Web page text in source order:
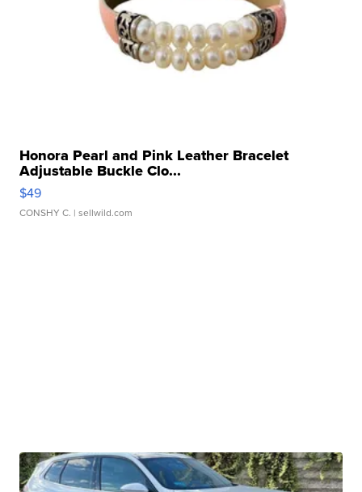
Honora Pearl and Pink Leather Bracelet
Adjustable Buckle Clo...
$49
CONSHY C. | sellwild.com